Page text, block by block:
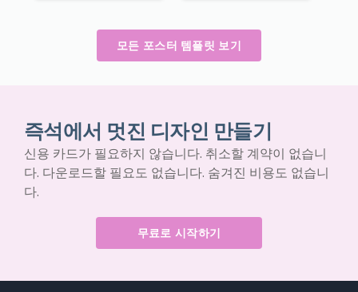
모든 포스터 템플릿 보기
즉석에서 멋진 디자인 만들기
신용 카드가 필요하지 않습니다. 취소할 계약이 없습니
다. 다운로드할 필요도 없습니다. 숨겨진 비용도 없습니
다.
무료로 시작하기